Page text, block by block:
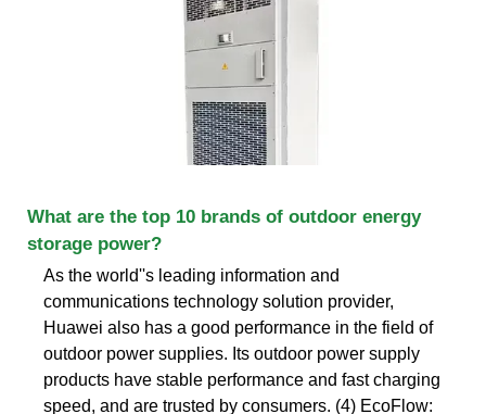
What are the top 10 brands of outdoor energy
storage power?
As the world''s leading information and
communications technology solution provider,
Huawei also has a good performance in the field of
outdoor power supplies. Its outdoor power supply
products have stable performance and fast charging
speed, and are trusted by consumers. (4) EcoFlow: